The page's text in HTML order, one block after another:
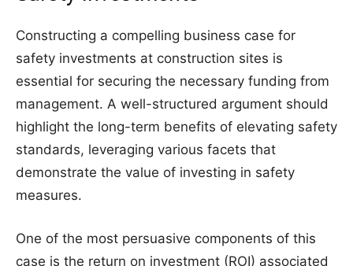
Constructing a compelling business case for
safety investments at construction sites is
essential for securing the necessary funding from
management. A well-structured argument should
highlight the long-term benefits of elevating safety
standards, leveraging various facets that
demonstrate the value of investing in safety
measures.
One of the most persuasive components of this
case is the return on investment (ROI) associated